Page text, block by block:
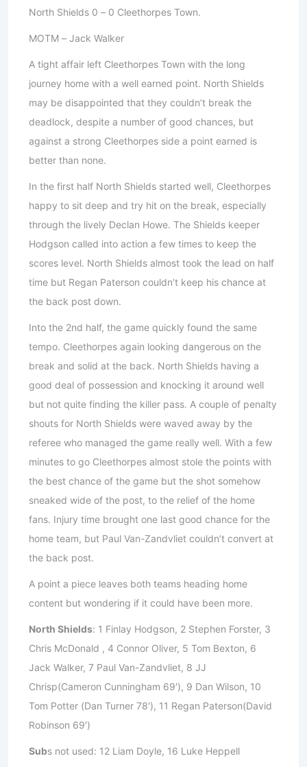
North Shields 0 – 0 Cleethorpes Town.
MOTM – Jack Walker
A tight affair left Cleethorpes Town with the long
journey home with a well earned point. North Shields
may be disappointed that they couldn’t break the
deadlock, despite a number of good chances, but
against a strong Cleethorpes side a point earned is
better than none.
In the first half North Shields started well, Cleethorpes
happy to sit deep and try hit on the break, especially
through the lively Declan Howe. The Shields keeper
Hodgson called into action a few times to keep the
scores level. North Shields almost took the lead on half
time but Regan Paterson couldn’t keep his chance at
the back post down.
Into the 2nd half, the game quickly found the same
tempo. Cleethorpes again looking dangerous on the
break and solid at the back. North Shields having a
good deal of possession and knocking it around well
but not quite finding the killer pass. A couple of penalty
shouts for North Shields were waved away by the
referee who managed the game really well. With a few
minutes to go Cleethorpes almost stole the points with
the best chance of the game but the shot somehow
sneaked wide of the post, to the relief of the home
fans. Injury time brought one last good chance for the
home team, but Paul Van-Zandvliet couldn’t convert at
the back post.
A point a piece leaves both teams heading home
content but wondering if it could have been more.
North Shields: 1 Finlay Hodgson, 2 Stephen Forster, 3
Chris McDonald , 4 Connor Oliver, 5 Tom Bexton, 6
Jack Walker, 7 Paul Van-Zandvliet, 8 JJ
Chrisp(Cameron Cunningham 69′), 9 Dan Wilson, 10
Tom Potter (Dan Turner 78′), 11 Regan Paterson(David
Robinson 69′)
Subs not used: 12 Liam Doyle, 16 Luke Heppell